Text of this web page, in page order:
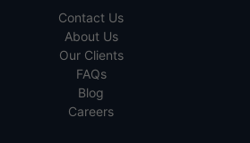
Contact Us
About Us
Our Clients
FAQs
Blog
Careers